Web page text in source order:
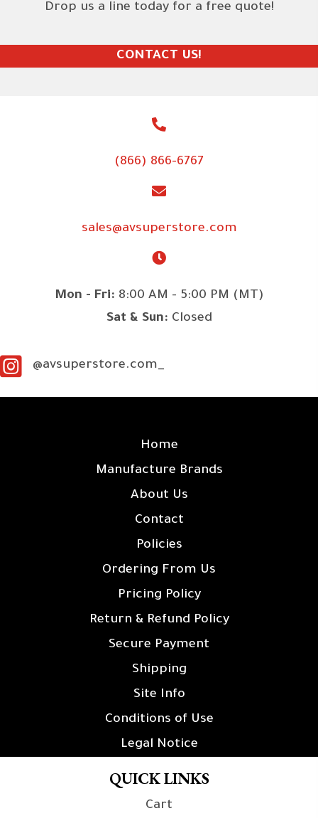
Drop us a line today for a free quote!
CONTACT US!
(866) 866-6767
sales@avsuperstore.com
Mon - Fri: 8:00 AM - 5:00 PM (MT)
Sat & Sun: Closed
@avsuperstore.com_
Home
Manufacture Brands
About Us
Contact
Policies
Ordering From Us
Pricing Policy
Return & Refund Policy
Secure Payment
Shipping
Site Info
Conditions of Use
Legal Notice
QUICK LINKS
Cart